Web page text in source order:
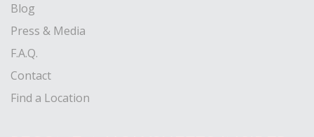
Blog
Press & Media
F.A.Q.
Contact
Find a Location